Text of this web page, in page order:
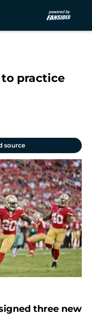
to practice
source
three new